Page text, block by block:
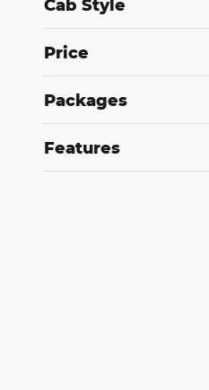
Cab Style
Price
Packages
Features